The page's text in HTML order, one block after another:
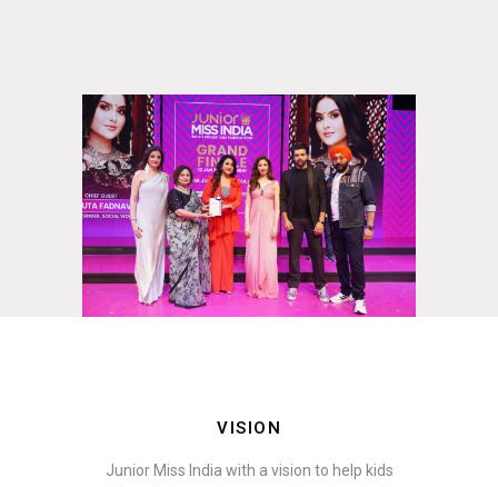
VISION
Junior Miss India with a vision to help kids